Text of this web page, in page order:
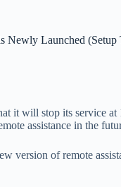
Newly Launched (Setup
it will stop its service
assistance in the
version of remote